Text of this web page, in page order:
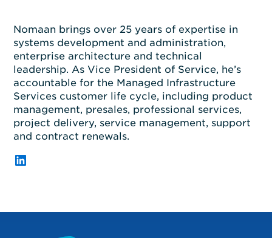
Nomaan brings over 25 years of expertisein
systems development and administration,
enterprise architectureand technical
leadership. As VicePresident of Service, he’s
accountable for the Managed Infrastructure
Services customer life cycle, including product
management, presales, professional services,
project delivery, service management, support
and contract renewals.